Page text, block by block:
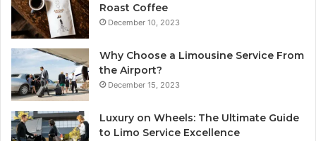
Roast Coffee
December 10, 2023
Why Choose a Limousine Service From
the Airport?
December 15, 2023
Luxury on Wheels: The Ultimate Guide
to Limo Service Excellence